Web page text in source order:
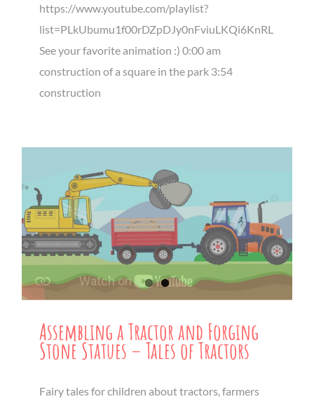
https://www.youtube.com/playlist?
list=PLkUbumu1f00rDZpDJy0nFviuLKQi6KnRL
See your favorite animation :) 0:00 am
construction of a square in the park 3:54
construction
Assembling a Tractor and Forging
Stone Statues – Tales of Tractors
Fairy tales for children about tractors, farmers